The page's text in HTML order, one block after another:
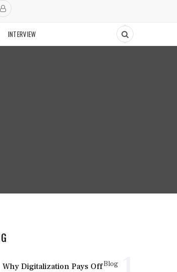
INTERVIEW
Blog
Why Digitalization Pays Off